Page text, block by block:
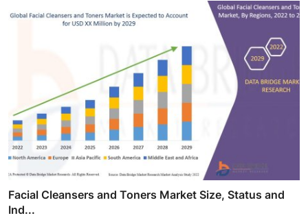
Facial Cleansers and Toners Market Size, Status and
Ind...